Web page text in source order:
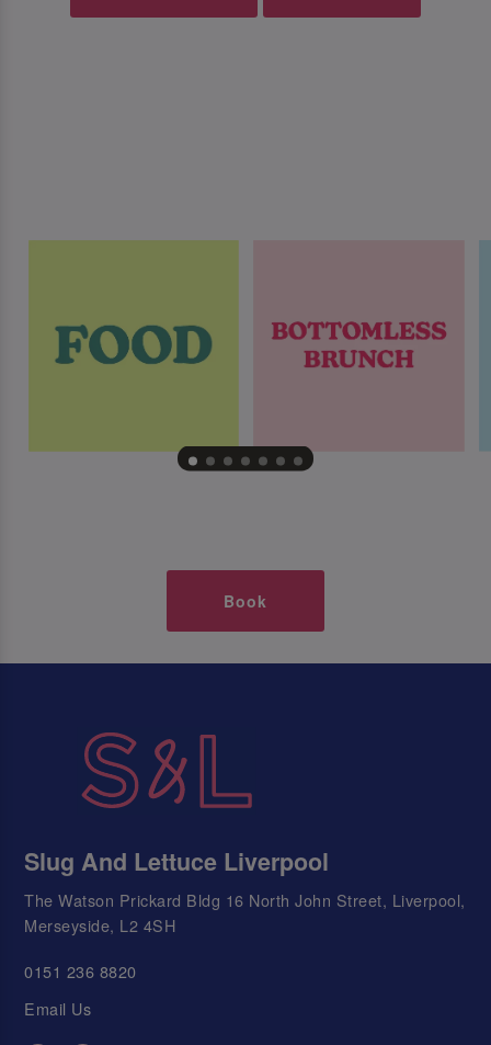
Book
Slug And Lettuce Liverpool
The Watson Prickard Bldg 16 North John Street, Liverpool,
Merseyside, L2 4SH
0151 236 8820
Email Us